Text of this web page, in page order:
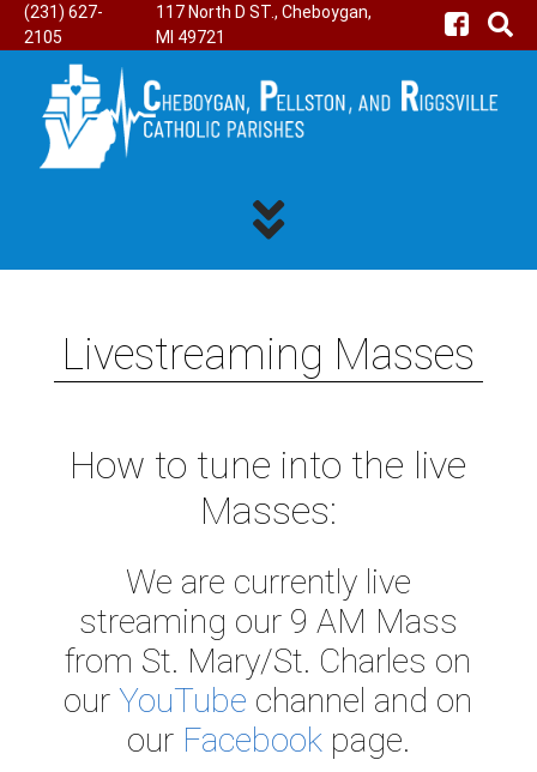
(231) 627-
2105
117 North D ST., Cheboygan,
MI 49721
Livestreaming Masses
How to tune into the live
Masses:
We are currently live
streaming our 9 AM Mass
from St. Mary/St. Charles on
ourYouTube channel and on
our Facebookpage.